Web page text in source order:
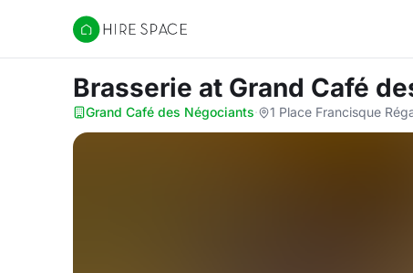
Hire Space
Brasserie at Grand Café
Grand Café des Négociants· 1 Place Francisque